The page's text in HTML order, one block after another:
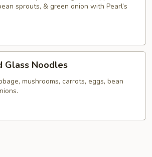
sprouts, & green onion with Pearl’s
Glass Noodles
mushrooms, carrots, eggs, bean